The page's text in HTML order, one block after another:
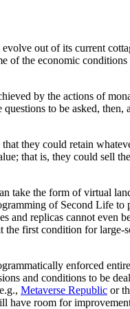
out of its current
of the economic
by the actions of
to be asked, then,
they could retain
that is, they could sell
take the form of virtual
of Second Life
and replicas cannot even
the first condition for large-
enforced
and conditions to be
Metaverse Republic or
have room for